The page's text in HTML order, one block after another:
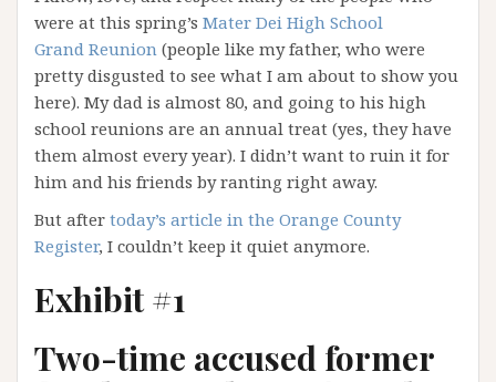
were at this spring’s Mater Dei High School
Grand Reunion (people like my father, who were
pretty disgusted to see what I am about to show you
here). My dad is almost 80, and going to his high
school reunions are an annual treat (yes, they have
them almost every year). I didn’t want to ruin it for
him and his friends by ranting right away.
But after today’s article in the Orange County
Register, I couldn’t keep it quiet anymore.
Exhibit #1
Two-time accused former